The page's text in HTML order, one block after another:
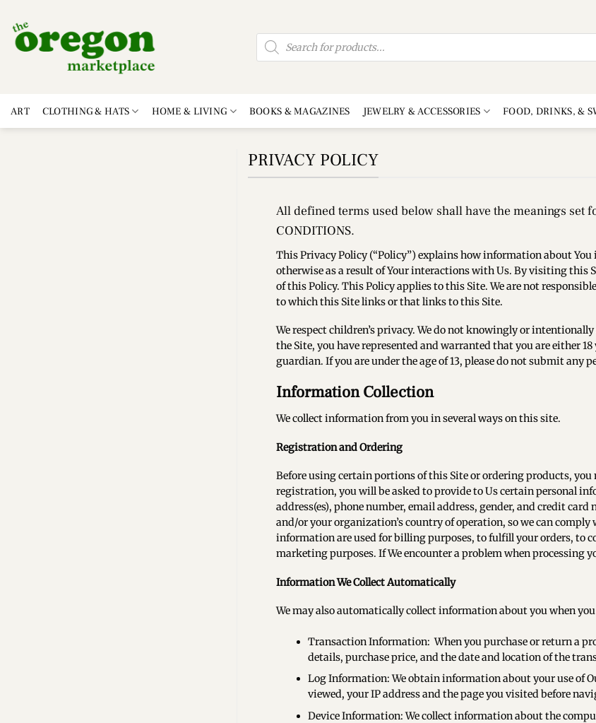
content
Products
search
ART CLOTHING & HATS HOME & LIVING BOOKS & MAGAZINES JEWELRY & ACCESSORIES FOOD, DRINKS, &
PRIVACY POLICY
All defined terms used below shall have the meanings set
CONDITIONS.
This Privacy Policy (“Policy”) explains how information about You
otherwise as a result of Your interactions with Us. By visiting this
of this Policy. This Policy applies to this Site. We are not
to which this Site links or that links to this Site.
We respect children’s privacy. We do not knowingly or
the Site, you have represented and warranted that you are either
guardian. If you are under the age of 13, please do not submit
Information Collection
We collect information from you in several ways on this site.
Registration and Ordering
Before using certain portions of this Site or ordering products,
registration, you will be asked to provide to Us certain personal
address(es), phone number, email address, gender, and credit
and/or your organization’s country of operation, so we can
information are used for billing purposes, to fulfill your orders, to
marketing purposes. If We encounter a problem when processing
Information We Collect Automatically
We may also automatically collect information about you when
Transaction Information: When you purchase or return a
details, purchase price, and the date and location of the
Log Information: We obtain information about your use of
viewed, your IP address and the page you visited before
Device Information: We collect information about the